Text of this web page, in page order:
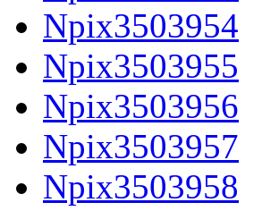
Npix3503954
Npix3503955
Npix3503956
Npix3503957
Npix3503958